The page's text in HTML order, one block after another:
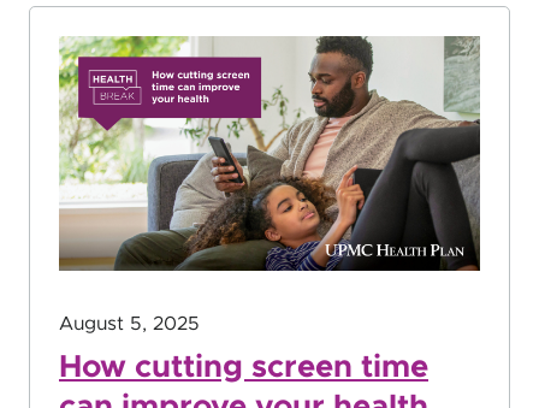
August 5, 2025
How cutting screen time